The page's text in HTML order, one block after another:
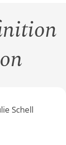
Schell